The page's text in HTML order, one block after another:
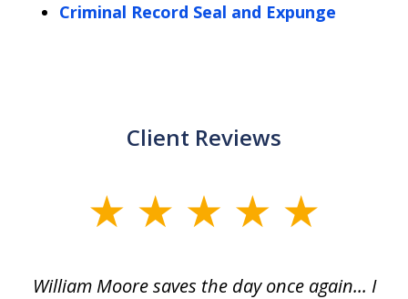
Criminal Record Seal and Expunge
Client Reviews
William Moore saves the day once again... I